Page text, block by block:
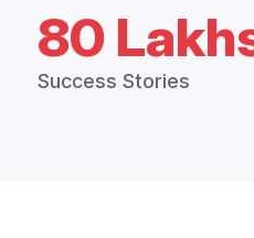
80
Success Stories